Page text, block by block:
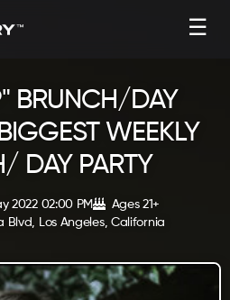
☰
BRUNCH/DAY
WEEKLY
DAY PARTY
2022 02:00 PM
Blvd, Los Angeles, California
Ages 21+